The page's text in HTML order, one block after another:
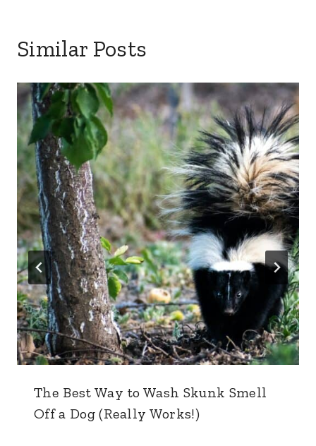
Similar Posts
The Best Way to Wash Skunk Smell
Off a Dog (Really Works!)